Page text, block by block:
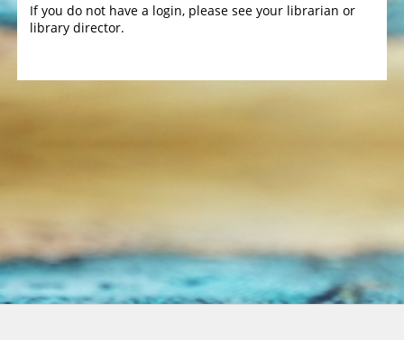
If you do not have a login, please see your librarian or
library director.